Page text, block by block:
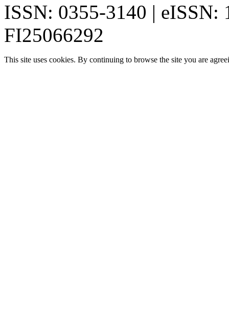
ISSN: 0355-3140 | eISSN:
FI25066292
This site uses cookies. By continuing to browse the site you are